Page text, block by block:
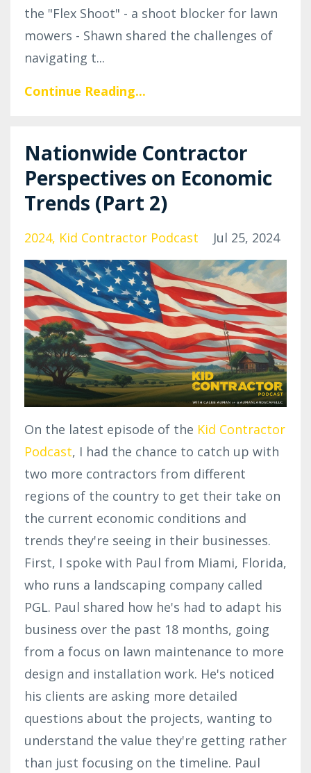
the "Flex Shoot" - a shoot blocker for lawn
mowers - Shawn shared the challenges of
navigating t...
Continue Reading...
Nationwide Contractor
Perspectives on Economic
Trends (Part 2)
2024 Kid Contractor Podcast Jul 25, 2024
On the latest episode of the Kid Contractor
Podcast, I had the chance to catch up with
two more contractors from different
regions of the country to get their take on
the current economic conditions and
trends they're seeing in their businesses.
First, I spoke with Paul from Miami, Florida,
who runs a landscaping company called
PGL. Paul shared how he's had to adapt his
business over the past 18 months, going
from a focus on lawn maintenance to more
design and installation work. He's noticed
his clients are asking more detailed
questions about the projects, wanting to
understand the value they're getting rather
than just focusing on the timeline. Paul